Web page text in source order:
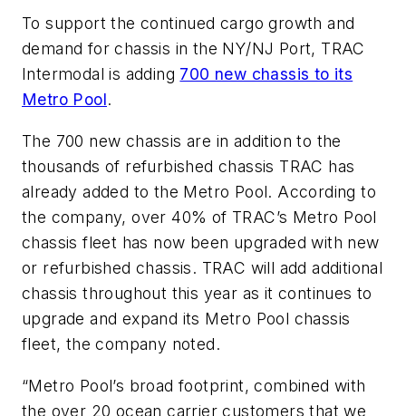
To support the continued cargo growth and
demand for chassis in the NY/NJ Port, TRAC
Intermodal is adding 700 new chassis to its
Metro Pool.
The 700 new chassis are in addition to the
thousands of refurbished chassis TRAC has
already added to the Metro Pool. According to
the company, over 40% of TRAC’s Metro Pool
chassis fleet has now been upgraded with new
or refurbished chassis. TRAC will add additional
chassis throughout this year as it continues to
upgrade and expand its Metro Pool chassis
fleet, the company noted.
“Metro Pool’s broad footprint, combined with
the over 20 ocean carrier customers that we